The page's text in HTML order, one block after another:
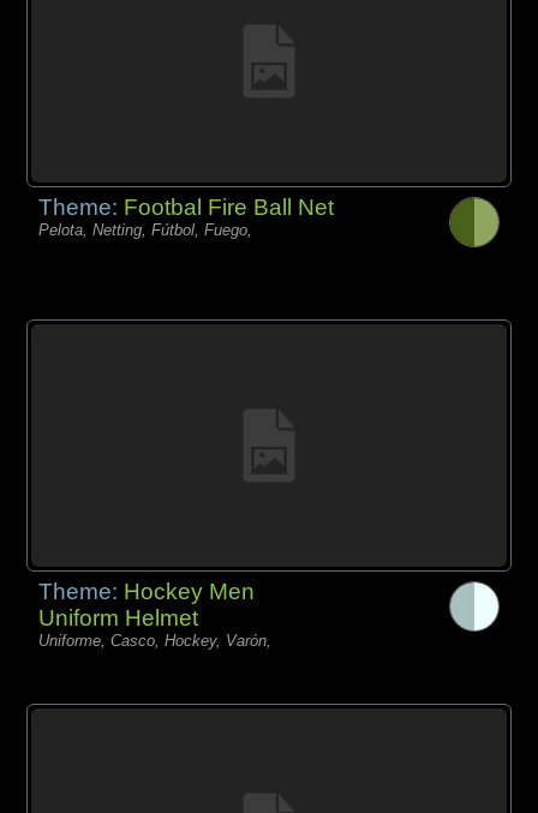
Theme: Footbal Fire Ball Net
Pelota, Netting, Fútbol, Fuego,
Theme: Hockey Men
Uniform Helmet
Uniforme, Casco, Hockey, Varón,